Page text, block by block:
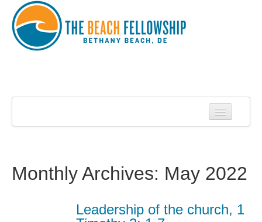
Statement of Faith
Monthly Archives: May 2022
Leadership of the church, 1